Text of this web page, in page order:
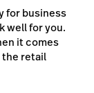
for business
well for you.
it comes
the retail